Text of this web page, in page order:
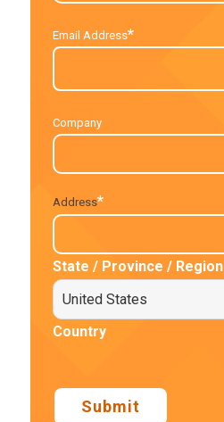
Email Address*
Company
Address*
State / Province / Region
Country
Submit